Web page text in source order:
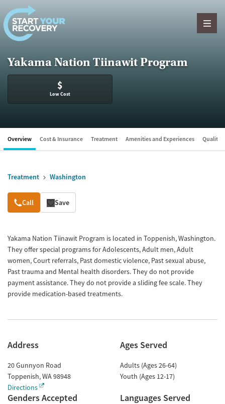
Skip to content
Yakama Nation Tiinawit Program
$
Low Cost
Overview Cost & Insurance Treatment Amenities and Experiences Quality
Treatment Washington
Overview
Call Save
Yakama Nation Tiinawit Program is located in Toppenish, Washington.
They offer special programs for Adolescents, Adult men, Adult
women, Court referrals, Past domestic violence, Past sexual abuse,
Past trauma and Mental health disorders. They do not provide
payment assistance. They do not provide a sliding fee scale. They
provide medication-based treatments.
Address
20 Gunnyon Road
Toppenish,WA98948
Directions
Ages Served
Adults (Ages 26-64)
Youth (Ages 12-17)
Genders Accepted Languages Served